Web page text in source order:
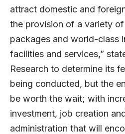
attract domestic and
the provision of a variety
packages and world-class
facilities and services,”
Research to determine its
being conducted, but the
be worth the wait; with
investment, job creation
administration that will